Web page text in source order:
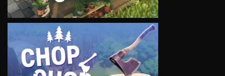
VIEW